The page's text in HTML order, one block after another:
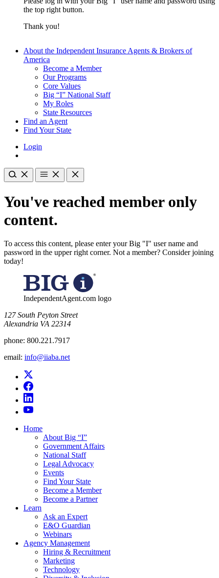
the top right button.
Thank you!
About the Independent Insurance Agents & Brokers of
America
Become a Member
Our Programs
Core Values
Big “I” National Staff
My Roles
State Resources
Find an Agent
Find Your State
Login
You've reached member only
content.
To access this content, please enter your Big "I" user name and
password in the upper right corner. Not a member? Consider joining
today!
IndependentAgent.com logo
​127 South Peyton Street
Alexandria VA 22314
phone: 800.221.7917
email: info@iiaba.net
Home
About Big “I”
Government Affairs
National Staff
Legal Advocacy
Events
Find Your State
Become a Member
Become a Partner
Learn
Ask an Expert
E&O Guardian
Webinars
Agency Management
Hiring & Recruitment
Marketing
Technology